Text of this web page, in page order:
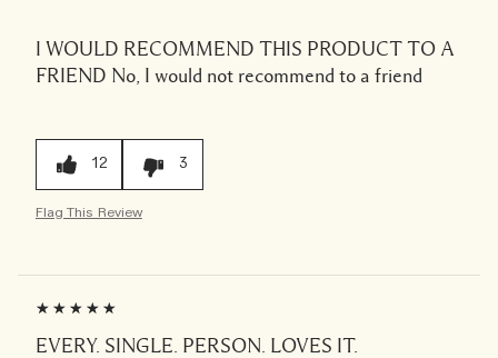
I WOULD RECOMMEND THIS PRODUCT TO A
FRIEND No, I would not recommend to a friend
12 3
Flag This Review
EVERY. SINGLE. PERSON. LOVES IT.